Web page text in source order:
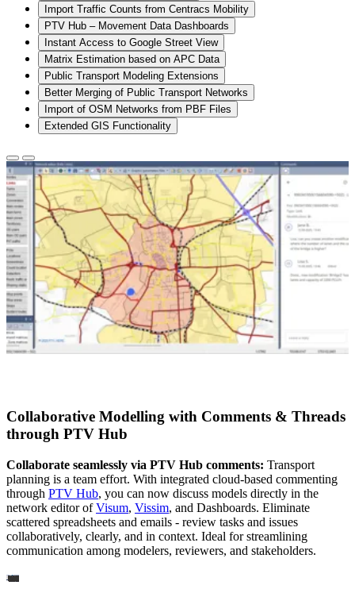
Import Traffic Counts from Centracs Mobility
PTV Hub – Movement Data Dashboards
Instant Access to Google Street View
Matrix Estimation based on APC Data
Public Transport Modeling Extensions
Better Merging of Public Transport Networks
Import of OSM Networks from PBF Files
Extended GIS Functionality
Collaborative Modelling with Comments & Threads
through PTV Hub
Collaborate seamlessly via PTV Hub comments: Transport
planning is a team effort. With integrated cloud-based commenting
through PTV Hub, you can now discuss models directly in the
network editor ofVisum, Vissim, and Dashboards. Eliminate
scattered spreadsheets and emails - review tasks and issues
collaboratively, clearly, and in context. Ideal for streamlining
communication among modelers, reviewers, and stakeholders.